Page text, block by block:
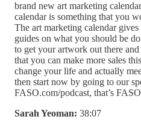
brand new art marketing
calendar is something that you
The art marketing calendar
guides on what you should be
to get your artwork out there
that you can make more sales
change your life and actually
then start now by going to our
FASO.com/podcast, that’s
Sarah Yeoman: 38:07